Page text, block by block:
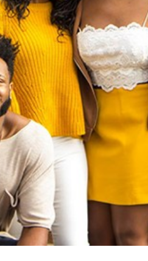
on
it
Entertainment Read